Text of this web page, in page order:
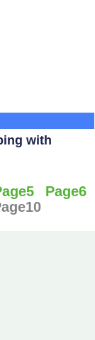
with
5 Page6
10